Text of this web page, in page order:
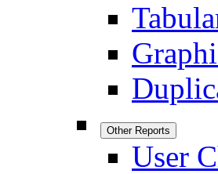
Other Reports
User